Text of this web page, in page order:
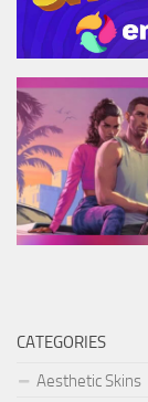
CATEGORIES
Aesthetic Skins